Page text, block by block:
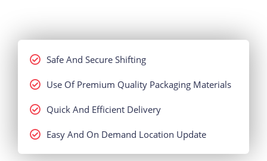
Safe And Secure Shifting
Use Of Premium Quality Packaging Materials
Quick And Efficient Delivery
Easy And On Demand Location Update